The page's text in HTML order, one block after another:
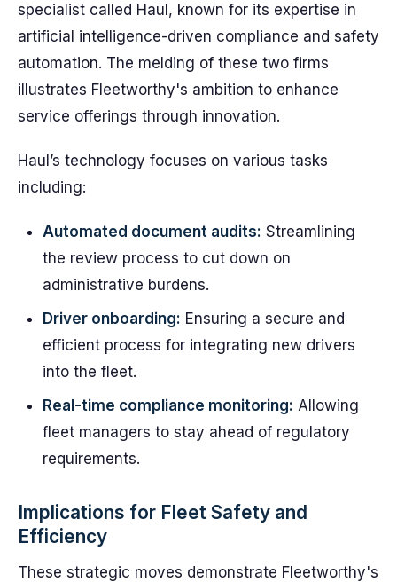
specialist called Haul, known for its expertise in
artificial intelligence-driven compliance and safety
automation. The melding of these two firms
illustrates Fleetworthy's ambition to enhance
service offerings through innovation.
Haul’s technology focuses on various tasks
including:
Automated document audits: Streamlining
the review process to cut down on
administrative burdens.
Driver onboarding: Ensuring a secure and
efficient process for integrating new drivers
into the fleet.
Real-time compliance monitoring: Allowing
fleet managers to stay ahead of regulatory
requirements.
Implications for Fleet Safety and
Efficiency
These strategic moves demonstrate Fleetworthy's